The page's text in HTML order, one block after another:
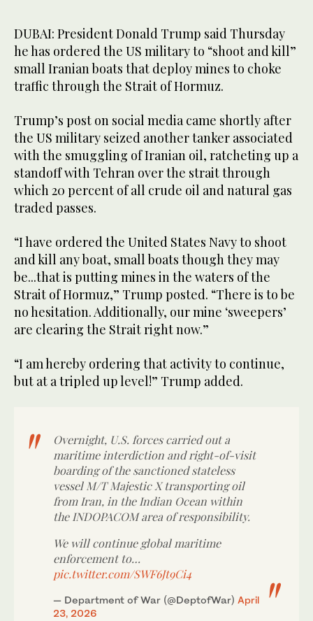
DUBAI: President Donald Trump said Thursday
he has ordered the US military to “shoot and kill”
small Iranian boats that deploy mines to choke
traffic through the Strait of Hormuz.
Trump’s post on social media came shortly after
the US military seized another tanker associated
with the smuggling of Iranian oil, ratcheting up a
standoff with Tehran over the strait through
which 20 percent of all crude oil and natural gas
traded passes.
“I have ordered the United States Navy to shoot
and kill any boat, small boats though they may
be...that is putting mines in the waters of the
Strait of Hormuz,” Trump posted. “There is to be
no hesitation. Additionally, our mine ‘sweepers’
are clearing the Strait right now.”
“I am hereby ordering that activity to continue,
but at a tripled up level!” Trump added.
Overnight, U.S. forces carried out a
maritime interdiction and right-of-visit
boarding of the sanctioned stateless
vessel M/T Majestic X transporting oil
from Iran, in the Indian Ocean within
the INDOPACOM area of responsibility.
We will continue global maritime
enforcement to…
pic.twitter.com/SWF6Jt9Ci4
— Department of War (@DeptofWar) April
23, 2026